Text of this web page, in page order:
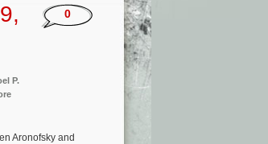
P.
0
Aronofsky and